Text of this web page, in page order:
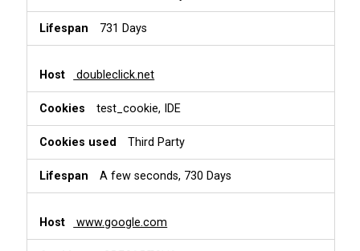
731 Days
doubleclick.net
test_cookie, IDE
Third Party
A few seconds, 730 Days
www.google.com